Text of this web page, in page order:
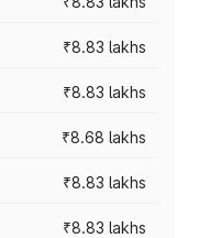
₹8.83 lakhs
₹8.83 lakhs
₹8.68 lakhs
₹8.83 lakhs
₹8.83 lakhs